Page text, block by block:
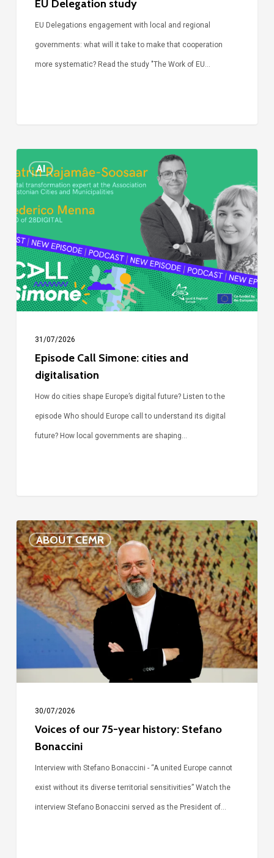
EU Delegation study
EU Delegations engagement with local and regional
governments: what will it take to make that cooperation
more systematic? Read the study "The Work of EU…
AI
Call
Simone:
cities
and
digitalisation
31/07/2026
Episode Call Simone: cities and
digitalisation
How do cities shape Europe’s digital future? Listen to the
episode Who should Europe call to understand its digital
future? How local governments are shaping…
ABOUT CEMR
Voices
of
our
75-
year
Bonaccini
30/07/2026
Voices of our 75-year history: Stefano
Bonaccini
Interview with Stefano Bonaccini - “A united Europe cannot
exist without its diverse territorial sensitivities” Watch the
interview Stefano Bonaccini served as the President of…